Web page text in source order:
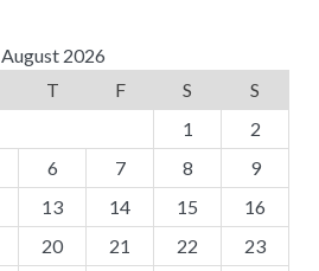
August 2026
T F S
S
1
2
6 7 8
9
13 14 15
16
20 21 22
23